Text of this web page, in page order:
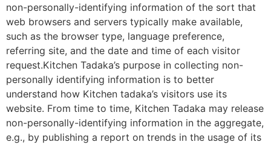
non-personally-identifying information of the sort that
web browsers and servers typically make available,
such as the browser type, language preference,
referring site, and the date and time of each visitor
request.Kitchen Tadaka’s purpose in collecting non-
personally identifying information is to better
understand how Kitchen tadaka’s visitors use its
website. From time to time, Kitchen Tadaka may release
non-personally-identifying information in the aggregate,
e.g., by publishing a report on trends in the usage of its